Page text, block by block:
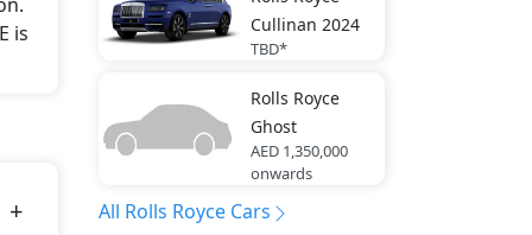
is
Cullinan 2024
TBD*
Rolls Royce
Ghost
AED 1,350,000
onwards
All Rolls Royce Cars